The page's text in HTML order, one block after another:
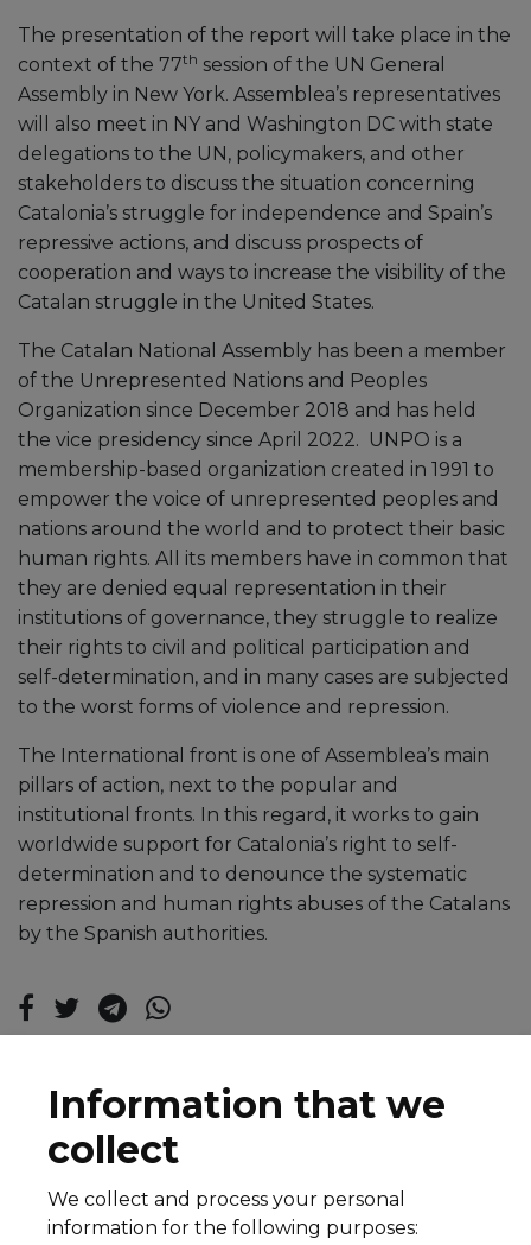
The presentation of the report will take place in the
context of the 77th session of the UN General
Assembly in New York. Assemblea’s representatives
will also meet in NY and Washington DC with state
delegations to the UN, policymakers, and other
stakeholders to discuss the situation concerning
Catalonia’s struggle for independence and Spain’s
repressive actions, and discuss prospects of
cooperation and ways to increase the visibility of the
Catalan struggle in the United States.
The Catalan National Assembly has been a member
of the Unrepresented Nations and Peoples
Organization since December 2018 and has held
the vice presidency since April 2022. UNPO is a
membership-based organization created in 1991 to
empower the voice of unrepresented peoples and
nations around the world and to protect their basic
human rights. All its members have in common that
they are denied equal representation in their
institutions of governance, they struggle to realize
their rights to civil and political participation and
self-determination, and in many cases are subjected
to the worst forms of violence and repression.
The International front is one of Assemblea’s main
pillars of action, next to the popular and
institutional fronts. In this regard, it works to gain
worldwide support for Catalonia’s right to self-
determination and to denounce the systematic
repression and human rights abuses of the Catalans
by the Spanish authorities.
© 2026 All rights reserved
Legal notice
Cookie Policy Privacy Policy
Information that we
collect
We collect and process your personal
information for the following purposes: